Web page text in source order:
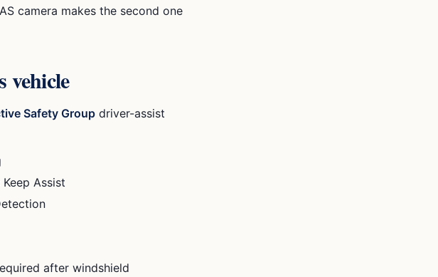
camera makes the second one
vehicle
Safety Group driver-assist
Assist
after windshield